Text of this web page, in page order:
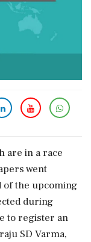
are in a race
went
of the upcoming
during
to register an
SD Varma,